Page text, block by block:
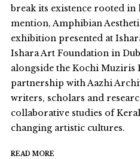
break its existence rooted
mention, Amphibian
exhibition presented at
Ishara Art Foundation in
alongside the Kochi Muziris
partnership with Aazhi
writers, scholars and
collaborative studies of
changing artistic cultures.
READ MORE